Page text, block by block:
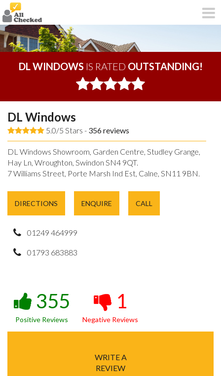
DL WINDOWS IS RATED OUTSTANDING!
DL Windows
5.0/5 Stars - 356reviews
DL Windows Showroom, Garden Centre, Studley Grange,
Hay Ln, Wroughton, Swindon SN4 9QT.
7 Williams Street, Porte Marsh Ind Est, Calne, SN11 9BN.
DIRECTIONS ENQUIRE CALL
01249 464999
01793 683883
355
Positive Reviews
1
Negative Reviews
WRITE A
REVIEW